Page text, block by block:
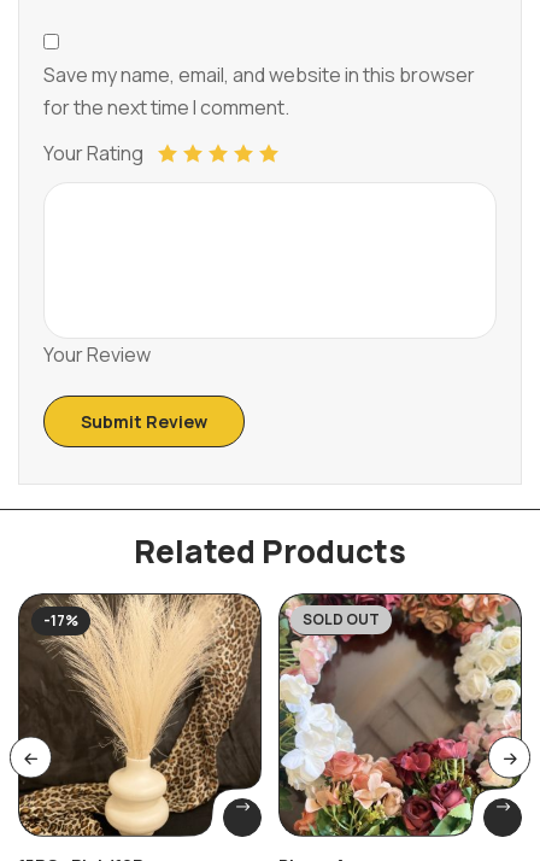
Save my name, email, and website in this browser
for the next time I comment.
Your Rating
Your Review
Related Products
-17% -33%
SOLD OUT